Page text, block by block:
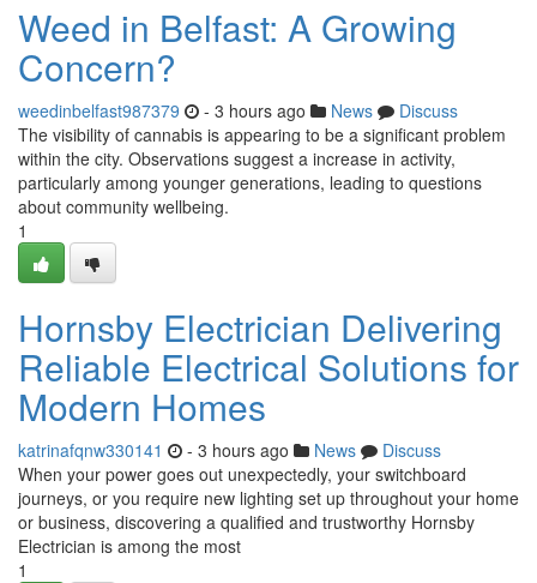
Weed in Belfast: A Growing
Concern?
weedinbelfast987379 - 3 hours ago News
Discuss
The visibility of cannabis is appearing to be a significant problem
within the city. Observations suggest a increase in activity,
particularly among younger generations, leading to questions
about community wellbeing.
1
Hornsby Electrician Delivering
Reliable Electrical Solutions for
Modern Homes
katrinafqnw330141 - 3 hours ago News
Discuss
When your power goes out unexpectedly, your switchboard
journeys, or you require new lighting set up throughout your home
or business, discovering a qualified and trustworthy Hornsby
Electrician is among the most
1